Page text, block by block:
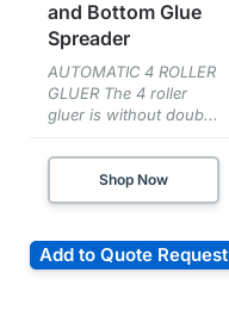
and Bottom Glue
Spreader
AUTOMATIC 4 ROLLER
GLUER The 4 roller
gluer is without doub...
Shop Now
Add to Quote Request